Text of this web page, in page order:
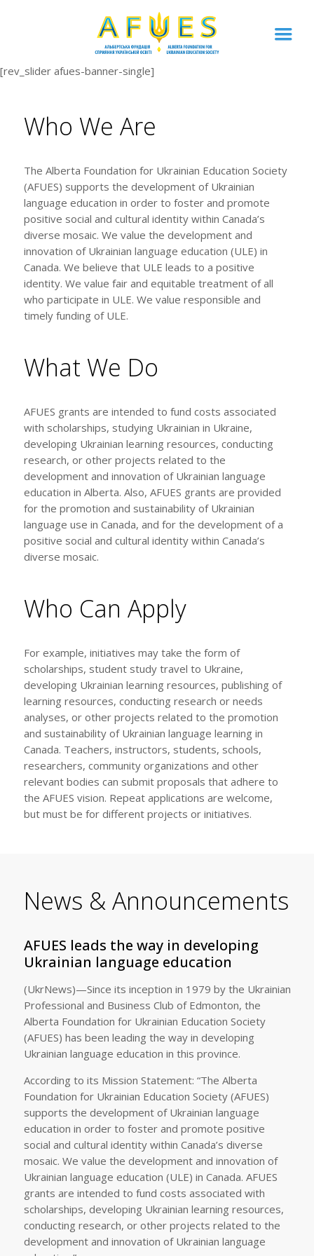
[rev_slider afues-banner-single]
Who We Are
The Alberta Foundation for Ukrainian Education Society
(AFUES) supports the development of Ukrainian
language education in order to foster and promote
positive social and cultural identity within Canada’s
diverse mosaic. We value the development and
innovation of Ukrainian language education (ULE) in
Canada. We believe that ULE leads to a positive
identity. We value fair and equitable treatment of all
who participate in ULE. We value responsible and
timely funding of ULE.
What We Do
AFUES grants are intended to fund costs associated
with scholarships, studying Ukrainian in Ukraine,
developing Ukrainian learning resources, conducting
research, or other projects related to the
development and innovation of Ukrainian language
education in Alberta. Also, AFUES grants are provided
for the promotion and sustainability of Ukrainian
language use in Canada, and for the development of a
positive social and cultural identity within Canada’s
diverse mosaic.
Who Can Apply
For example, initiatives may take the form of
scholarships, student study travel to Ukraine,
developing Ukrainian learning resources, publishing of
learning resources, conducting research or needs
analyses, or other projects related to the promotion
and sustainability of Ukrainian language learning in
Canada. Teachers, instructors, students, schools,
researchers, community organizations and other
relevant bodies can submit proposals that adhere to
the AFUES vision. Repeat applications are welcome,
but must be for different projects or initiatives.
News & Announcements
AFUES leads the way in developing
Ukrainian language education
(UkrNews)—Since its inception in 1979 by the Ukrainian
Professional and Business Club of Edmonton, the
Alberta Foundation for Ukrainian Education Society
(AFUES) has been leading the way in developing
Ukrainian language education in this province.
According to its Mission Statement: “The Alberta
Foundation for Ukrainian Education Society (AFUES)
supports the development of Ukrainian language
education in order to foster and promote positive
social and cultural identity within Canada’s diverse
mosaic. We value the development and innovation of
Ukrainian language education (ULE) in Canada. AFUES
grants are intended to fund costs associated with
scholarships, developing Ukrainian learning resources,
conducting research, or other projects related to the
development and innovation of Ukrainian language